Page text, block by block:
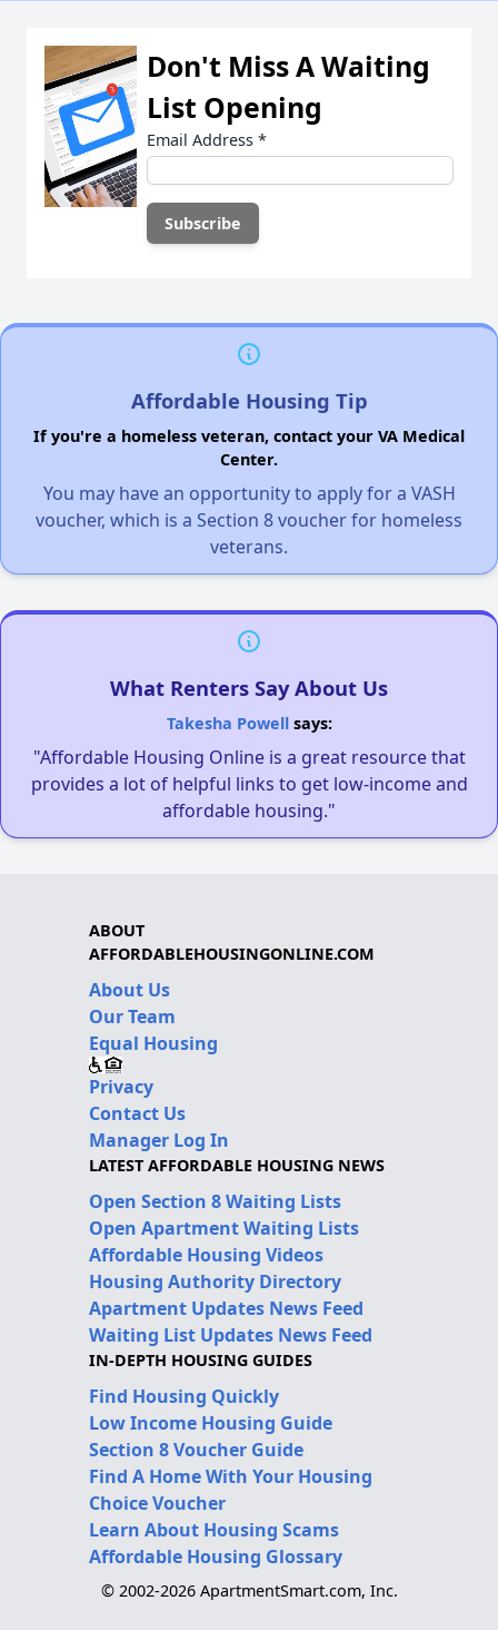
Don't Miss A Waiting
List Opening
Email Address *
Affordable Housing Tip
If you're a homeless veteran, contact your VA Medical
Center.
You may have an opportunity to apply for a VASH
voucher, which is a Section 8 voucher for homeless
veterans.
What Renters Say About Us
Takesha Powellsays:
"Affordable Housing Online is a great resource that
provides a lot of helpful links to get low-income and
affordable housing."
ABOUT
AFFORDABLEHOUSINGONLINE.COM
About Us
Our Team
Equal Housing
Privacy
Contact Us
Manager Log In
LATEST AFFORDABLE HOUSING NEWS
Open Section 8 Waiting Lists
Open Apartment Waiting Lists
Affordable Housing Videos
Housing Authority Directory
Apartment Updates News Feed
Waiting List Updates News Feed
IN-DEPTH HOUSING GUIDES
Find Housing Quickly
Low Income Housing Guide
Section 8 Voucher Guide
Find A Home With Your Housing
Choice Voucher
Learn About Housing Scams
Affordable Housing Glossary
© 2002-2026 ApartmentSmart.com, Inc.